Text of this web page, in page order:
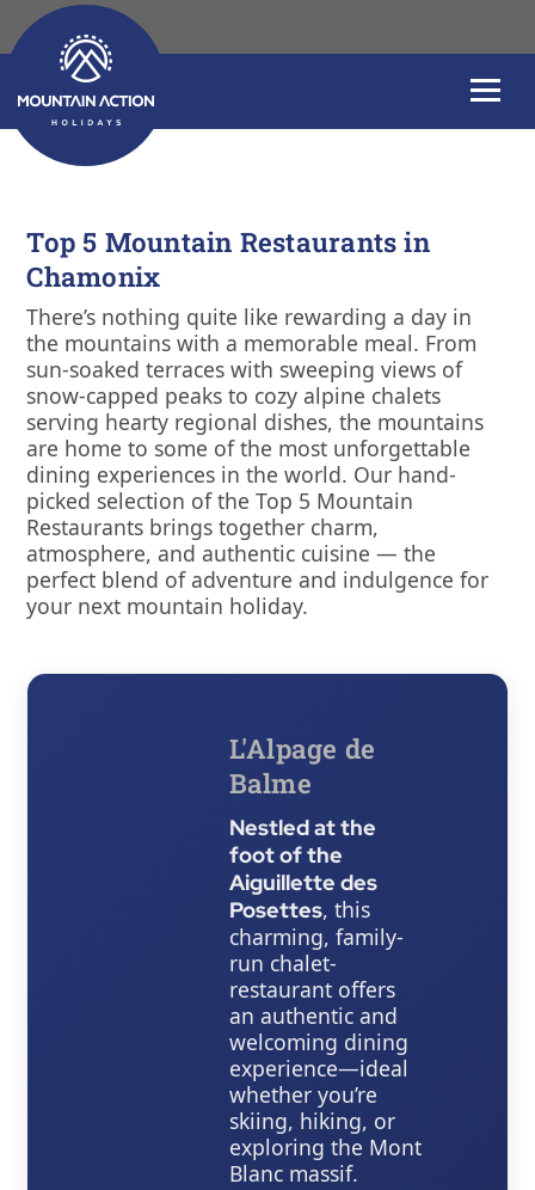
Top 5 Mountain
Top 5 Mountain Restaurants in
Chamonix
There’s nothing quite like rewarding a day in
the mountains with a memorable meal. From
sun-soaked terraces with sweeping views of
snow-capped peaks to cozy alpine chalets
serving hearty regional dishes, the mountains
are home to some of the most unforgettable
dining experiences in the world. Our hand-
picked selection of the Top 5 Mountain
Restaurants brings together charm,
atmosphere, and authentic cuisine — the
perfect blend of adventure and indulgence for
your next mountain holiday.
L'Alpage de
Balme
Nestled at the
foot of the
Aiguillette des
Posettes, this
charming, family-
run chalet-
restaurant offers
an authentic and
welcoming dining
experience—ideal
whether you’re
skiing, hiking, or
exploring the Mont
Blanc massif.